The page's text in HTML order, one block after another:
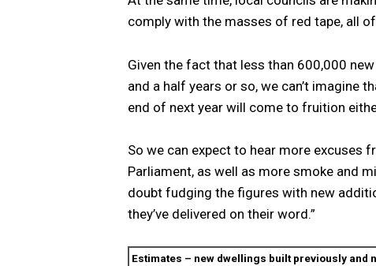
comply with the masses of red tape, all
Given the fact that less than 600,000
and a half years or so, we can’t imagine
end of next year will come to fruition
So we can expect to hear more excuses
Parliament, as well as more smoke and
doubt fudging the figures with new
they’ve delivered on their word.”
Estimates – new dwellings built previously and